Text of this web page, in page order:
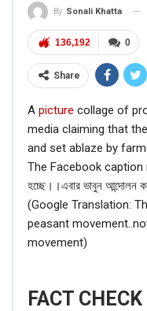
By Sonali Khatta
0
136,192
Share
A picture collage of
media claiming that
and set ablaze by
The Facebook caption
হচ্ছে।।এবার ভাবুন আন্দোলন
(Google Translation:
peasant
movement)
FACT CHECK